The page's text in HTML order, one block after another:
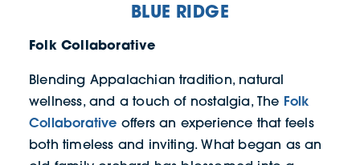
BLUE RIDGE
Folk Collaborative
Blending Appalachian tradition, natural
wellness, and a touch of nostalgia, The Folk
Collaborative offers an experience that feels
both timeless and inviting. What began as an